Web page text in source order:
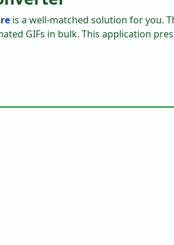
is a well-matched solution for you.
GIFs in bulk. This application